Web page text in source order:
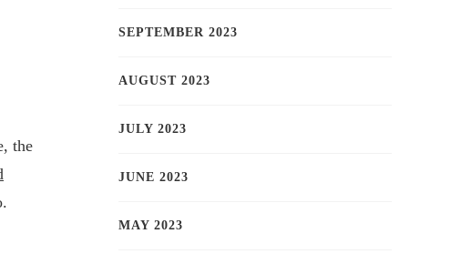
the
SEPTEMBER 2023
AUGUST 2023
JULY 2023
JUNE 2023
MAY 2023